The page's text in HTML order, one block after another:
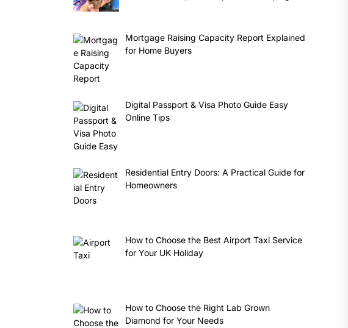
Mortgage Raising Capacity Report Explained
for Home Buyers
Digital Passport & Visa Photo Guide Easy
Online Tips
Residential Entry Doors: A Practical Guide for
Homeowners
How to Choose the Best Airport Taxi Service
for Your UK Holiday
How to Choose the Right Lab Grown
Diamond for Your Needs